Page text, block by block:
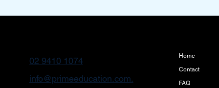
Home
Contact
FAQ
info@primeeducation.com.
02 9410 1074